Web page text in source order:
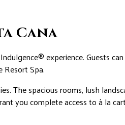
Cana
experience. Guests
Resort Spa.
The spacious rooms, lush
you complete access to à la